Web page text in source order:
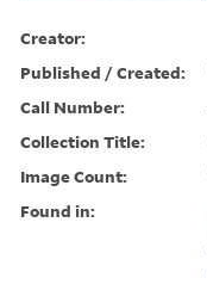
Creator:
Published / Created:
Call Number:
Collection Title:
Image Count:
Found in: